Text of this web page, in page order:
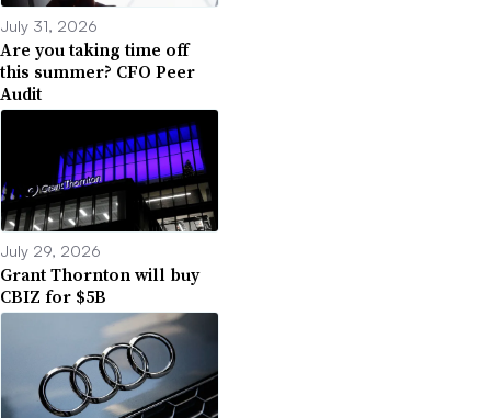
July 31, 2026
Are you taking time off
this summer? CFO Peer
Audit
July 29, 2026
Grant Thornton will buy
CBIZ for $5B